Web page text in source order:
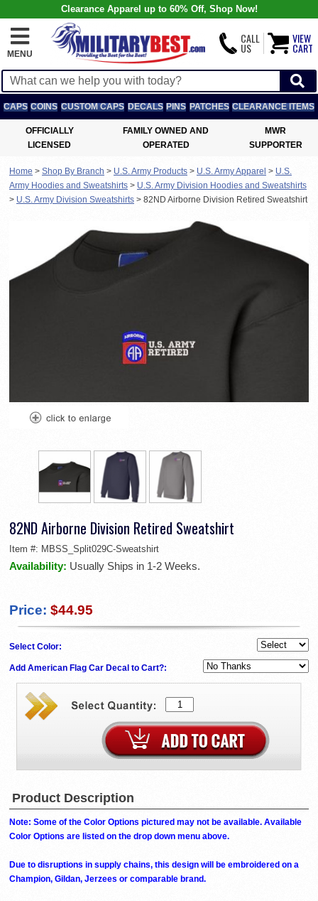
Clearance Apparel up to 60% Off, Shop Now!
MENU
CALL
US
VIEW
CART
CAPS COINS CUSTOM CAPS DECALS PINS PATCHES CLEARANCE ITEMS
OFFICIALLY
LICENSED
FAMILY OWNED AND
OPERATED
MWR
SUPPORTER
Home > Shop By Branch > U.S. Army Products > U.S. Army Apparel > U.S.
Army Hoodies and Sweatshirts > U.S. Army Division Hoodies and Sweatshirts
> U.S. Army Division Sweatshirts > 82ND Airborne Division Retired Sweatshirt
82ND Airborne Division Retired Sweatshirt
Item #: MBSS_Split029C-Sweatshirt
Availability: Usually Ships in 1-2 Weeks.
Price: $44.95
Select Color:
Add American Flag Car Decal to Cart?:
Product Description
Note: Some of the Color Options pictured may not be available. Available
Color Options are listed on the drop down menu above.
Due to disruptions in supply chains, this design will be embroidered on a
Champion, Gildan, Jerzees or comparable brand.